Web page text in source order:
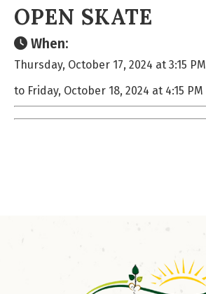
OPEN SKATE
When:
Thursday, October 17, 2024 at 3:15 PM
to Friday, October 18, 2024 at 4:15 PM